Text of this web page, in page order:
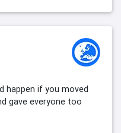
happen if you moved
gave everyone too